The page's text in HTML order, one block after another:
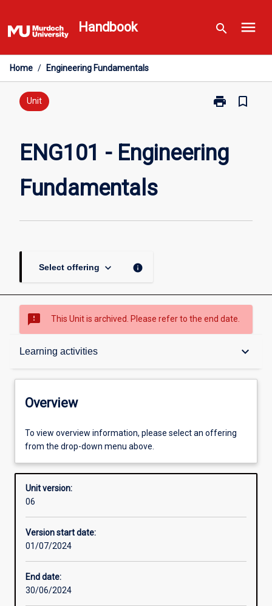
to
content
Handbook search menu
Home / Engineering Fundamentals
Unit print
Print
Fundamentals
page
bookmark_border
ENG101 - Engineering
Fundamentals
Select offering keyboard_arrow_down info
sms_failed This Unit is archived. Please refer to the end date.
Learning activities keyboard_arrow_down
Overview
Offerings
Requisites
Other learning activities
Overview
To view overview information, please select an offering
from the drop-down menu above.
Unit version:
06
Version start date:
01/07/2024
End date:
30/06/2024